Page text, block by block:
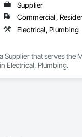
Supplier
Commercial,
Electrical, Plumbing
Supplier that serves the
Electrical, Plumbing.